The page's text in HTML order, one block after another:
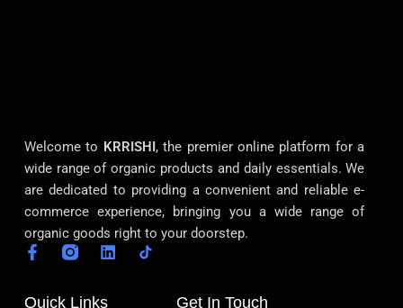
Welcome to KRRISHI, the premier online platform for a
wide range of organic products and daily essentials. We
are dedicated to providing a convenient and reliable e-
commerce experience, bringing you a wide range of
organic goods right to your doorstep.
Quick Links Get In Touch